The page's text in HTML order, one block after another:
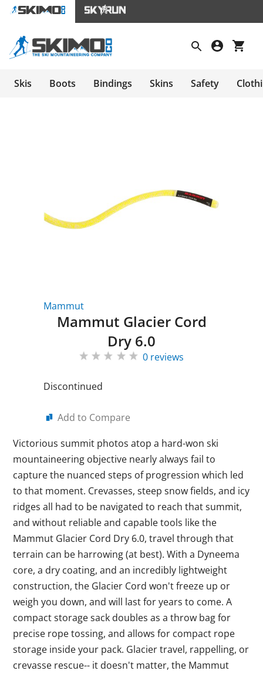
Skis Boots Bindings Skins Safety
Mammut
Mammut Glacier Cord
Dry 6.0
0 reviews
Discontinued
Add to Compare
Victorious summit photos atop a hard-won ski
mountaineering objective nearly always fail to
capture the nuanced steps of progression which led
to that moment. Crevasses, steep snow fields, and icy
ridges all had to be navigated to reach that summit,
and without reliable and capable tools like the
Mammut Glacier Cord Dry 6.0, travel through that
terrain can be harrowing (at best). With a Dyneema
core, a dry coating, and an incredibly lightweight
construction, the Glacier Cord won't freeze up or
weigh you down, and will last for years to come. A
compact storage sack doubles as a throw bag for
precise rope tossing, and allows for compact rope
storage inside your pack. Glacier travel, rappelling, or
crevasse rescue-- it doesn't matter, the Mammut